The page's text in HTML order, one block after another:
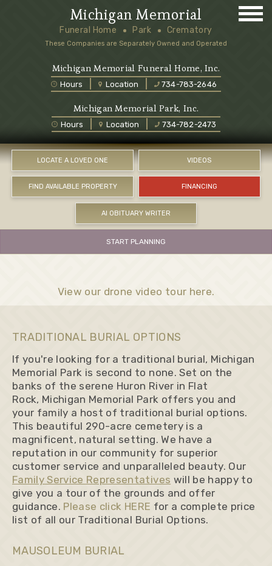
LOCATE A LOVED ONE VIDEOS
FIND AVAILABLE PROPERTY FINANCING
AI OBITUARY WRITER
Michigan Memorial Funeral Home, Inc.
Hours Location 734-783-2646
Michigan Memorial
Funeral Home Park Crematory
These Companies are Separately Owned and Operated
Michigan Memorial Park, Inc.
Hours Location 734-782-2473
START PLANNING
View our drone video tour here.
TRADITIONAL BURIAL OPTIONS
If you're looking for a traditional burial, Michigan
Memorial Park is second to none. Set on the
banks of the serene Huron River in Flat
Rock, Michigan Memorial Park offers you and
your family a host of traditional burial options.
This beautiful 290-acre cemetery is a
magnificent, natural setting. We have a
reputation in our community for superior
customer service and unparalleled beauty. Our
Family Service Representatives will be happy to
give you a tour of the grounds and offer
guidance. Please click HERE for a complete price
list of all our Traditional Burial Options.
MAUSOLEUM BURIAL